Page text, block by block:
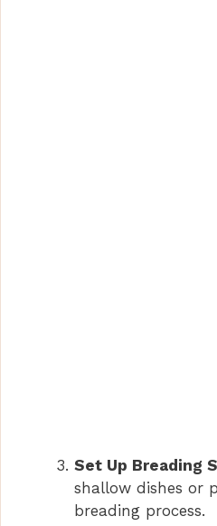
Set Up Breading
shallow dishes or
breading process.